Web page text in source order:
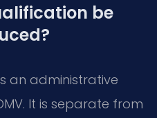
be
an administrative
It is separate from